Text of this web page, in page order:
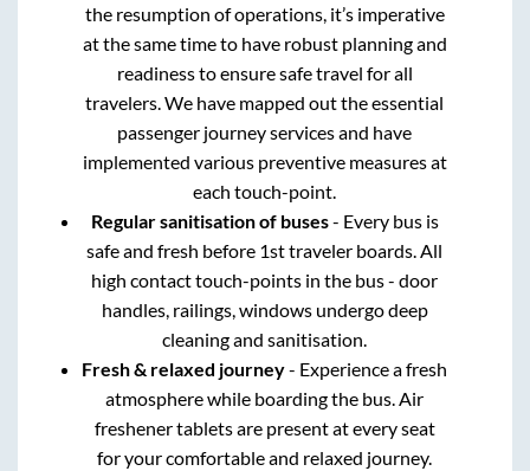
the resumption of operations, it’s imperative
at the same time to have robust planning and
readiness to ensure safe travel for all
travelers. We have mapped out the essential
passenger journey services and have
implemented various preventive measures at
each touch-point.
Regular sanitisation of buses- Every bus is
safe and fresh before 1st traveler boards. All
high contact touch-points in the bus - door
handles, railings, windows undergo deep
cleaning and sanitisation.
Fresh & relaxed journey- Experience a fresh
atmosphere while boarding the bus. Air
freshener tablets are present at every seat
for your comfortable and relaxed journey.